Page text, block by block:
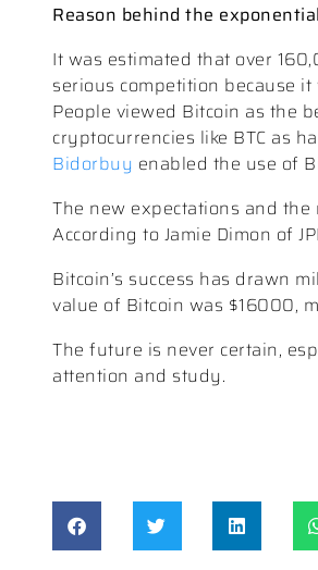
Reason behind the
It was estimated that over
serious competition because
People viewed Bitcoin as the
cryptocurrencies like BTC as
Bidorbuy enabled the use of
The new expectations and
According to Jamie Dimon of
Bitcoin’s success has drawn
value of Bitcoin was $16000,
The future is never certain,
attention and study.